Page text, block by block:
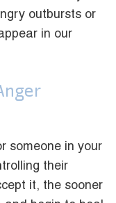
outbursts or
in our
someone in your
their
it, the sooner